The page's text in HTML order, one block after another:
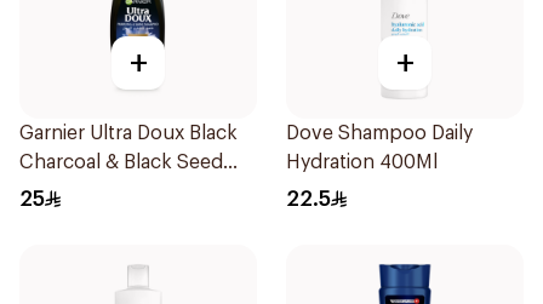
+
Garnier Ultra Doux Black
Charcoal & Black Seed
Shampoo 400Ml
25
+
Dove Shampoo Daily
Hydration 400Ml
22.5